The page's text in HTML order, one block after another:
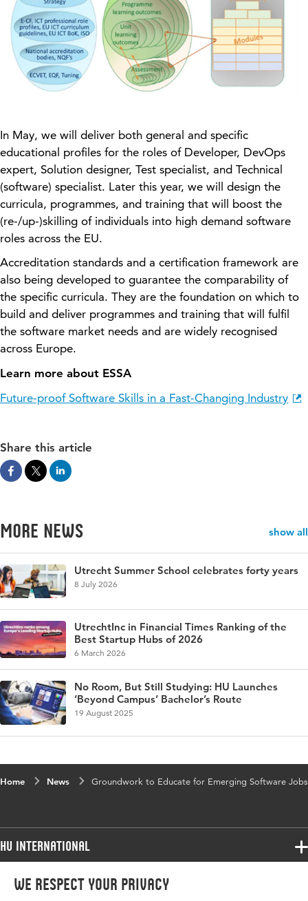
We respect your privacy
In May, we will deliver both general and specific
educational profiles for the roles of Developer, DevOps
expert, Solution designer, Test specialist, and Technical
(software) specialist. Later this year, we will design the
curricula, programmes, and training that will boost the
(re-/up-)skilling of individuals into high demand software
roles across the EU.
Accreditation standards and a certification framework are
also being developed to guarantee the comparability of
the specific curricula. They are the foundation on which to
build and deliver programmes and training that will fulfil
the software market needs and are widely recognised
across Europe.
Learn more about ESSA
Future-proof Software Skills in a Fast-Changing Industry
Share this article
More news show all
Utrecht Summer School celebrates forty years
8 July 2026
UtrechtInc in Financial Times Ranking of the
Best Startup Hubs of 2026
6 March 2026
No Room, But Still Studying: HU Launches
‘Beyond Campus’ Bachelor’s Route
19 August 2025
Home News Groundwork to Educate for Emerging Software Jobs
HU International
Programmes
Programmes